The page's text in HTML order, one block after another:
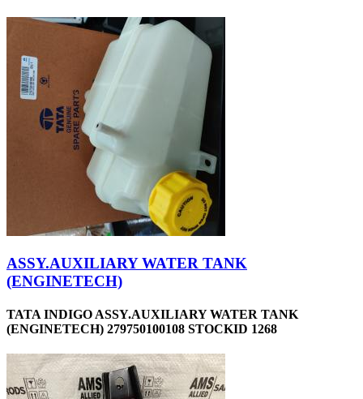
ASSY.AUXILIARY WATER TANK
(ENGINETECH)
TATA INDIGO ASSY.AUXILIARY WATER TANK
(ENGINETECH) 279750100108 STOCKID 1268